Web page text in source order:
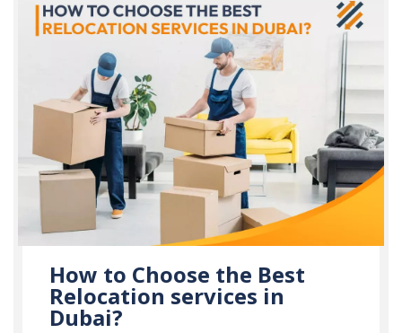
How to Choose the Best
Relocation services in
Dubai?